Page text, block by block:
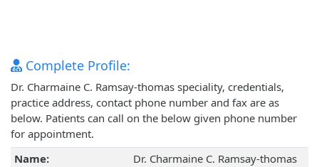
Complete Profile:
Dr. Charmaine C. Ramsay-thomas speciality, credentials,
practice address, contact phone number and fax are as
below. Patients can call on the below given phone number
for appointment.
Name:
Dr. Charmaine C. Ramsay-thomas